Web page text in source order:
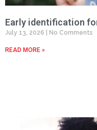
Early identification
July 13, 2026 No Comments
READ MORE »